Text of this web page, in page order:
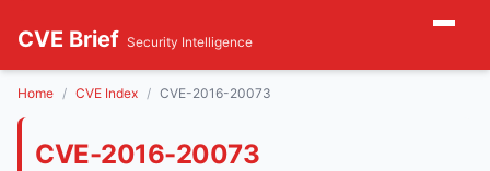
CVE Brief Security Intelligence
Home CVE Index CVE-2016-20073
CVE-2016-20073